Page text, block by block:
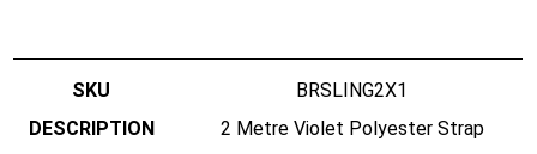
BRSLING2X1
2 Metre Violet Polyester Strap